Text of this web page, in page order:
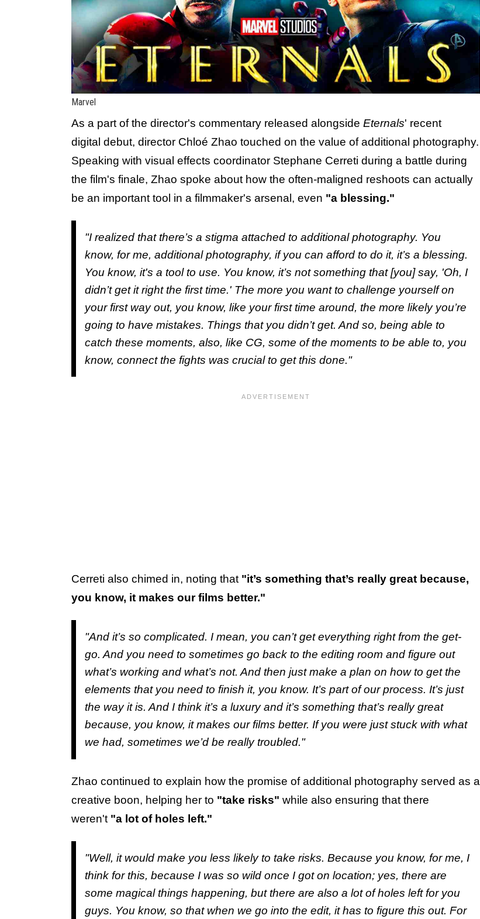
Marvel
As a part of the director's commentary released alongside Eternals' recent
digital debut, director Chloé Zhao touched on the value of additional photography.
Speaking with visual effects coordinator Stephane Cerreti during a battle during
the film's finale, Zhao spoke about how the often-maligned reshoots can actually
be an important tool in a filmmaker's arsenal, even "a blessing."
"I realized that there’s a stigma attached to additional photography. You
know, for me, additional photography, if you can afford to do it, it’s a blessing.
You know, it's a tool to use. You know, it’s not something that [you] say, 'Oh, I
didn’t get it right the first time.' The more you want to challenge yourself on
your first way out, you know, like your first time around, the more likely you’re
going to have mistakes. Things that you didn’t get. And so, being able to
catch these moments, also, like CG, some of the moments to be able to, you
know, connect the fights was crucial to get this done."
Cerreti also chimed in, noting that "it’s something that’s really great because,
you know, it makes our films better."
"And it’s so complicated. I mean, you can’t get everything right from the get-
go. And you need to sometimes go back to the editing room and figure out
what’s working and what’s not. And then just make a plan on how to get the
elements that you need to finish it, you know. It’s part of our process. It’s just
the way it is. And I think it’s a luxury and it’s something that’s really great
because, you know, it makes our films better. If you were just stuck with what
we had, sometimes we’d be really troubled."
Zhao continued to explain how the promise of additional photography served as a
creative boon, helping her to "take risks" while also ensuring that there
weren't "a lot of holes left."
"Well, it would make you less likely to take risks. Because you know, for me, I
think for this, because I was so wild once I got on location; yes, there are
some magical things happening, but there are also a lot of holes left for you
guys. You know, so that when we go into the edit, it has to figure this out. For